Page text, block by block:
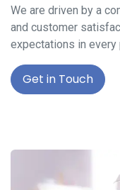
We are driven by a
and customer
expectations in every
Get in Touch